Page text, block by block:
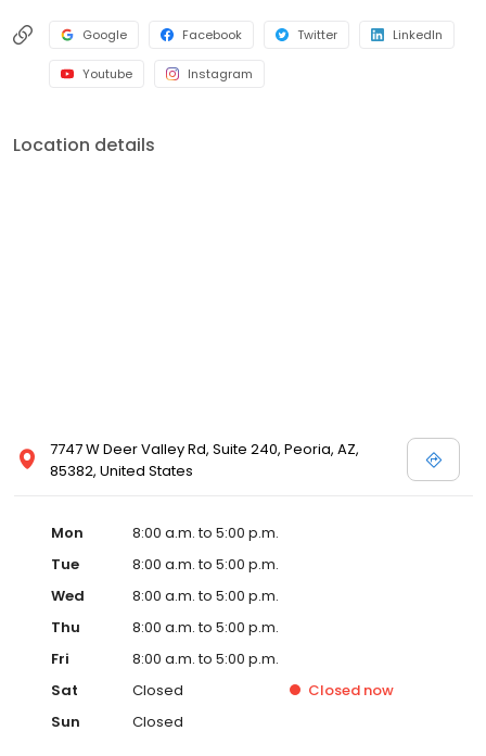
Google Facebook Twitter LinkedIn
Youtube Instagram
Location details
7747 W Deer Valley Rd, Suite 240, Peoria, AZ,
85382, United States
Mon
8:00 a.m. to 5:00 p.m.
Tue
8:00 a.m. to 5:00 p.m.
Wed
8:00 a.m. to 5:00 p.m.
Thu
8:00 a.m. to 5:00 p.m.
Fri
8:00 a.m. to 5:00 p.m.
Sat
Closed Closed now
Sun
Closed